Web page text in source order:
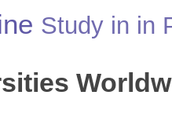
Study in in